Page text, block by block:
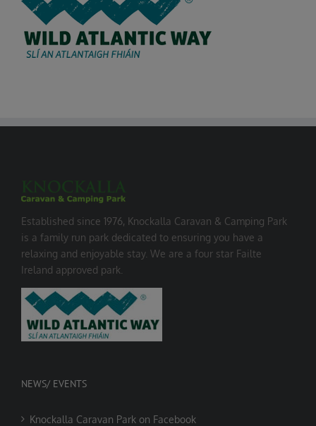
Established since 1976, Knockalla Caravan & Camping Park
is a family run park dedicated to ensuring you have a
relaxing and enjoyable stay. We are a four star Failte
Ireland approved park.
NEWS/ EVENTS
Knockalla Caravan Park on Facebook